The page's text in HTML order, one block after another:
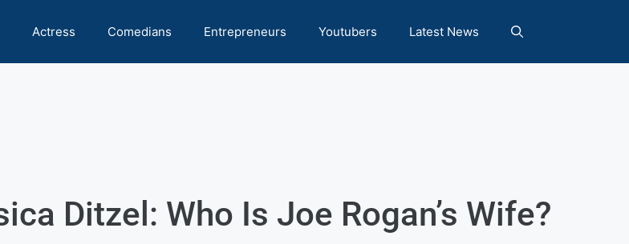
Actress Comedians Entrepreneurs Youtubers Latest News
Ditzel: Who Is Joe Rogan’s Wife?